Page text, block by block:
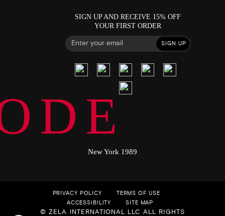
SIGN UP AND RECEIVE 15% OFF
YOUR FIRST ORDER
SIGN UP
New York 1989
PRIVACY POLICY
TERMS OF USE
ACCESSIBILITY
SITE MAP
© ZELA INTERNATIONAL LLC ALL RIGHTS